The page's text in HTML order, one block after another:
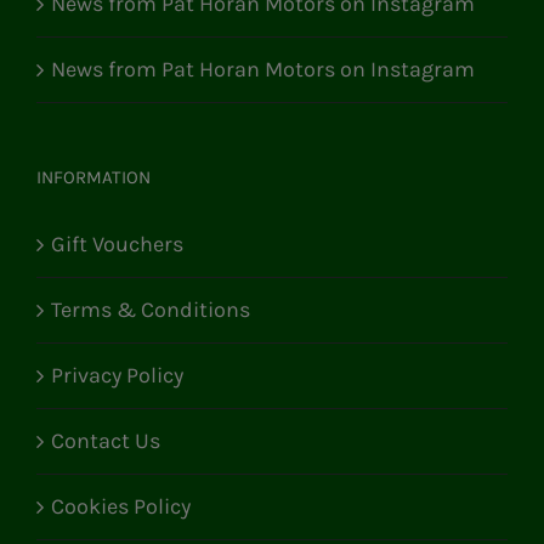
News from Pat Horan Motors on Instagram
INFORMATION
Gift Vouchers
Terms & Conditions
Privacy Policy
Contact Us
Cookies Policy